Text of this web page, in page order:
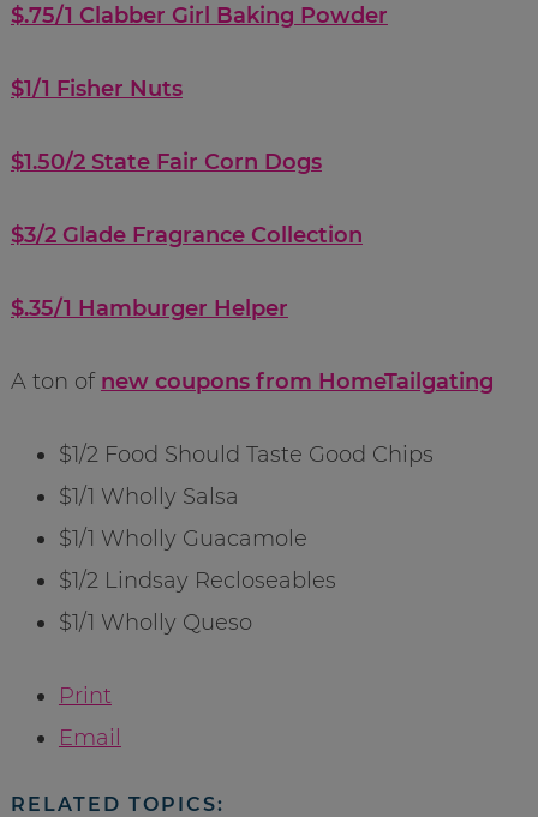
$.75/1 Clabber Girl Baking Powder
$1/1 Fisher Nuts
$1.50/2 State Fair Corn Dogs
$3/2 Glade Fragrance Collection
$.35/1 Hamburger Helper
A ton of new coupons from HomeTailgating
$1/2 Food Should Taste Good Chips
$1/1 Wholly Salsa
$1/1 Wholly Guacamole
$1/2 Lindsay Recloseables
$1/1 Wholly Queso
Print
Email
RELATED TOPICS: